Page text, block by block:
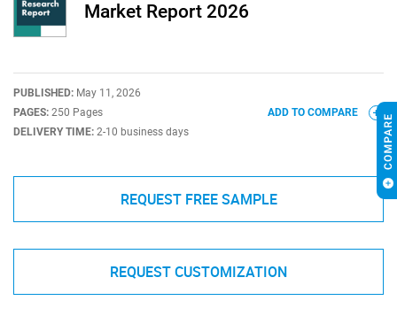
Market Report 2026
PUBLISHED: May 11, 2026
PAGES: 250 Pages
DELIVERY TIME: 2-10 business days
ADD TO COMPARE
REQUEST FREE SAMPLE
REQUEST CUSTOMIZATION